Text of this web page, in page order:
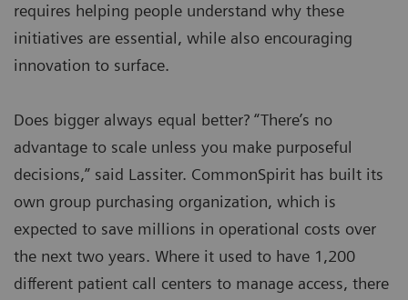
requires helping people understand why these
initiatives are essential, while also encouraging
innovation to surface.
Does bigger always equal better? “There’s no
advantage to scale unless you make purposeful
decisions,” said Lassiter. CommonSpirit has built its
own group purchasing organization, which is
expected to save millions in operational costs over
the next two years. Where it used to have 1,200
different patient call centers to manage access, there